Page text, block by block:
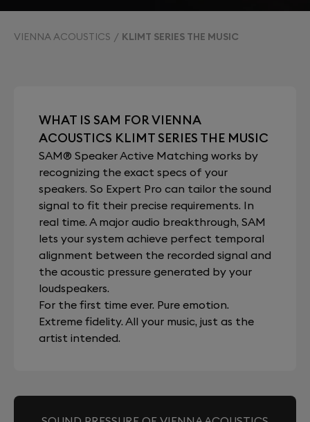
VIENNA ACOUSTICS KLIMT SERIES THE MUSIC
WHAT IS SAM FOR VIENNA
ACOUSTICS KLIMT SERIES THE MUSIC
SAM® Speaker Active Matching works by
recognizing the exact specs of your
speakers. So Expert Pro can tailor the sound
signal to fit their precise requirements. In
real time. A major audio breakthrough, SAM
lets your system achieve perfect temporal
alignment between the recorded signal and
the acoustic pressure generated by your
loudspeakers.
For the first time ever. Pure emotion.
Extreme fidelity. All your music, just as the
artist intended.